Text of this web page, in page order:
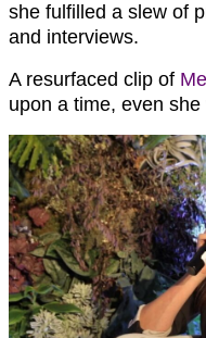
she fulfilled a slew of
and interviews.
A resurfaced clip of
upon a time, even